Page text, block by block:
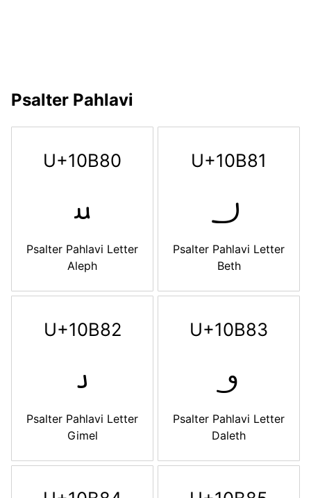
Psalter Pahlavi
U+10B80
𐮀
Psalter Pahlavi Letter
Aleph
U+10B81
𐮁
Psalter Pahlavi Letter
Beth
U+10B82
𐮂
Psalter Pahlavi Letter
Gimel
U+10B83
𐮃
Psalter Pahlavi Letter
Daleth